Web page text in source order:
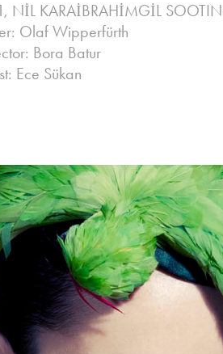
NİL KARAİBRAHİMGİL
Olaf Wipperfürth
Bora Batur
Ece Sükan